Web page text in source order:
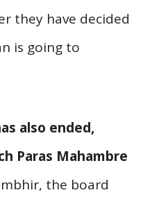
they have decided
is going to
also ended,
Paras Mahambre
the board